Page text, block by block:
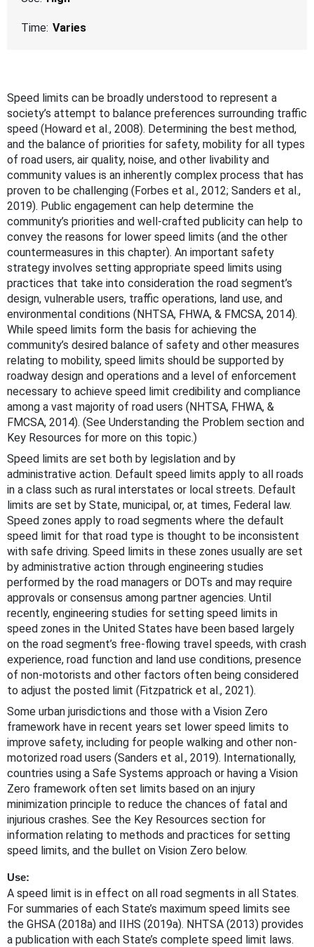
Time: Varies
Speed limits can be broadly understood to represent a
society’s attempt to balance preferences surrounding traffic
speed (Howard et al., 2008). Determining the best method,
and the balance of priorities for safety, mobility for all types
of road users, air quality, noise, and other livability and
community values is an inherently complex process that has
proven to be challenging (Forbes et al., 2012; Sanders et al.,
2019). Public engagement can help determine the
community’s priorities and well-crafted publicity can help to
convey the reasons for lower speed limits (and the other
countermeasures in this chapter). An important safety
strategy involves setting appropriate speed limits using
practices that take into consideration the road segment’s
design, vulnerable users, traffic operations, land use, and
environmental conditions (NHTSA, FHWA, & FMCSA, 2014).
While speed limits form the basis for achieving the
community’s desired balance of safety and other measures
relating to mobility, speed limits should be supported by
roadway design and operations and a level of enforcement
necessary to achieve speed limit credibility and compliance
among a vast majority of road users (NHTSA, FHWA, &
FMCSA, 2014). (See Understanding the Problem section and
Key Resources for more on this topic.)
Speed limits are set both by legislation and by
administrative action. Default speed limits apply to all roads
in a class such as rural interstates or local streets. Default
limits are set by State, municipal, or, at times, Federal law.
Speed zones apply to road segments where the default
speed limit for that road type is thought to be inconsistent
with safe driving. Speed limits in these zones usually are set
by administrative action through engineering studies
performed by the road managers or DOTs and may require
approvals or consensus among partner agencies. Until
recently, engineering studies for setting speed limits in
speed zones in the United States have been based largely
on the road segment’s free-flowing travel speeds, with crash
experience, road function and land use conditions, presence
of non-motorists and other factors often being considered
to adjust the posted limit (Fitzpatrick et al., 2021).
Some urban jurisdictions and those with a Vision Zero
framework have in recent years set lower speed limits to
improve safety, including for people walking and other non-
motorized road users (Sanders et al., 2019). Internationally,
countries using a Safe Systems approach or having a Vision
Zero framework often set limits based on an injury
minimization principle to reduce the chances of fatal and
injurious crashes. See the Key Resources section for
information relating to methods and practices for setting
speed limits, and the bullet on Vision Zero below.
Use:
A speed limit is in effect on all road segments in all States.
For summaries of each State’s maximum speed limits see
the GHSA (2018a) and IIHS (2019a). NHTSA (2013) provides
a publication with each State’s complete speed limit laws.